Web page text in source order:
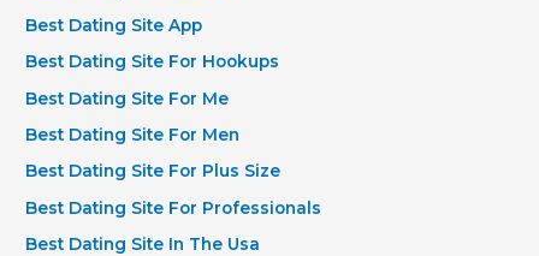
Best Dating Site App
Best Dating Site For Hookups
Best Dating Site For Me
Best Dating Site For Men
Best Dating Site For Plus Size
Best Dating Site For Professionals
Best Dating Site In The Usa